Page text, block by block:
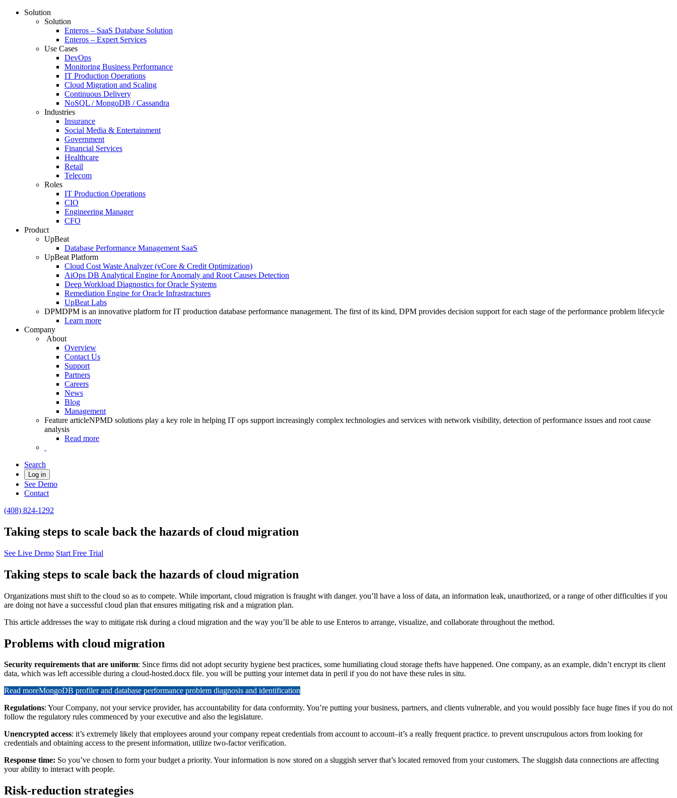
Solution
Solution
Enteros – SaaS Database Solution
Enteros – Expert Services
Use Cases
DevOps
Monitoring Business Performance
IT Production Operations
Cloud Migration and Scaling
Continuous Delivery
NoSQL / MongoDB / Cassandra
Industries
Insurance
Social Media & Entertainment
Government
Financial Services
Healthcare
Retail
Telecom
Roles
IT Production Operations
CIO
Engineering Manager
CFO
Product
UpBeat
Database Performance Management SaaS
UpBeat Platform
Cloud Cost Waste Analyzer (vCore & Credit Optimization)
AiOps DB Analytical Engine for Anomaly and Root Causes Detection
Deep Workload Diagnostics for Oracle Systems
Remediation Engine for Oracle Infrastractures
UpBeat Labs
DPMDPM is an innovative platform for IT production database performance management. The first of its kind, DPM provides decision support for each stage of the performance problem lifecycle
Learn more
Company
About
Overview
Contact Us
Support
Partners
Careers
News
Blog
Management
Feature articleNPMD solutions play a key role in helping IT ops support increasingly complex technologies and services with network visibility, detection of performance issues and root cause
analysis
Read more
Search
Log in
See Demo
Contact
(408) 824-1292
Taking steps to scale back the hazards of cloud migration
See Live Demo Start Free Trial
Taking steps to scale back the hazards of cloud migration
Organizations must shift to the cloud so as to compete. While important, cloud migration is fraught with danger. you’ll have a loss of data, an information leak, unauthorized, or a range of other difficulties if you
are doing not have a successful cloud plan that ensures mitigating risk and a migration plan.
This article addresses the way to mitigate risk during a cloud migration and the way you’ll be able to use Enteros to arrange, visualize, and collaborate throughout the method.
Problems with cloud migration
Security requirements that are uniform: Since firms did not adopt security hygiene best practices, some humiliating cloud storage thefts have happened. One company, as an example, didn’t encrypt its client
data, which was left accessible during a cloud-hosted.docx file. you will be putting your internet data in peril if you do not have these rules in situ.
Read moreMongoDB profiler and database performance problem diagnosis and identification
Regulations: Your Company, not your service provider, has accountability for data conformity. You’re putting your business, partners, and clients vulnerable, and you would possibly face huge fines if you do not
follow the regulatory rules commenced by your executive and also the legislature.
Unencrypted access: it’s extremely likely that employees around your company repeat credentials from account to account–it’s a really frequent practice. to prevent unscrupulous actors from looking for
credentials and obtaining access to the present information, utilize two-factor verification.
Response time: So you’ve chosen to form your budget a priority. Your information is now stored on a sluggish server that’s located removed from your customers. The sluggish data connections are affecting
your ability to interact with people.
Risk-reduction strategies